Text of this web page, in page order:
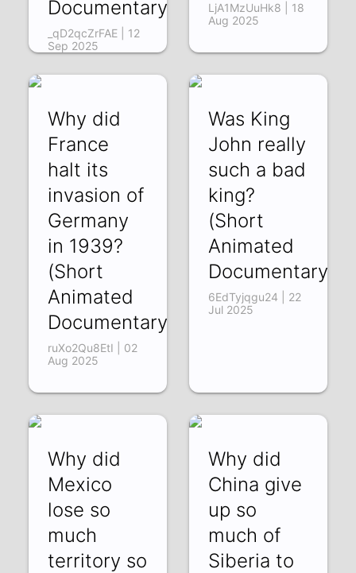
Documentary)
_qD2qcZrFAE | 12
Sep 2025
LjA1MzUuHk8 | 18
Aug 2025
Why did
France
halt its
invasion of
Germany
in 1939?
(Short
Animated
Documentary)
ruXo2Qu8EtI | 02
Aug 2025
Was King
John really
such a bad
king?
(Short
Animated
Documentary)
6EdTyjqgu24 | 22
Jul 2025
Why did
Mexico
lose so
much
territory so
Why did
China give
up so
much of
Siberia to